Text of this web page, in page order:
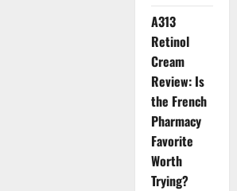
A313
Retinol
Cream
Review: Is
the French
Pharmacy
Favorite
Worth
Trying?